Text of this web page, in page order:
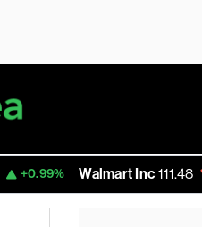
Walmart Inc 111.48 -0.53%